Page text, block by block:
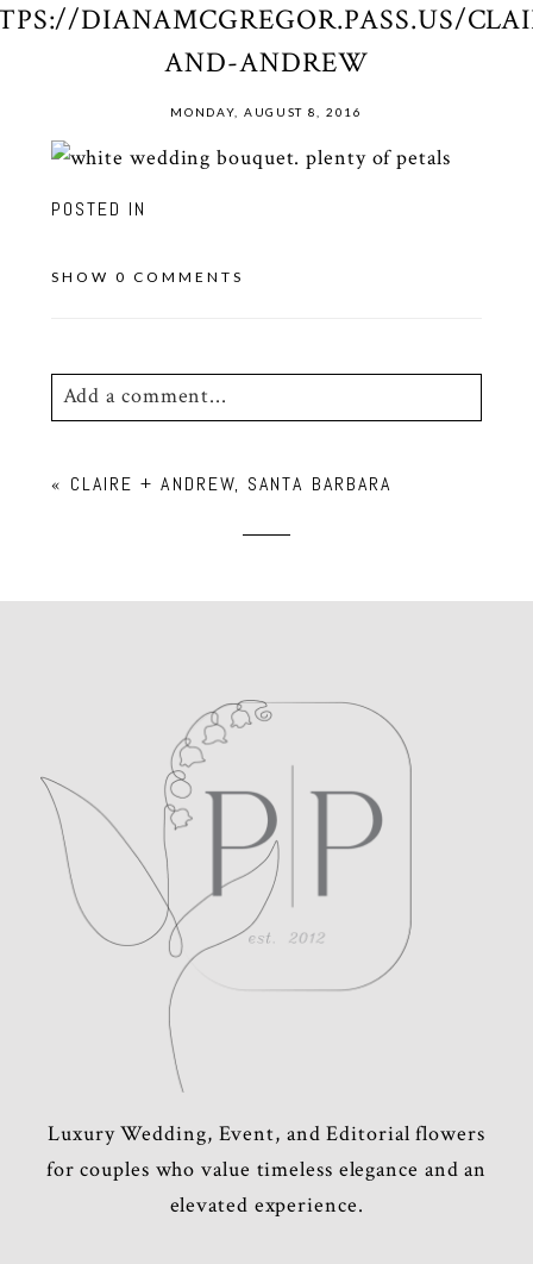
DIANAMCGREGOR.PASS.US/
AND-ANDREW
MONDAY, AUGUST 8, 2016
POSTED IN
SHOW 0 COMMENTS
Add a comment...
Required fields are marked *
POST COMMENT
« CLAIRE + ANDREW, SANTA BARBARA
Luxury Wedding, Event, and Editorial flowers
for couples who value timeless elegance and an
elevated experience.